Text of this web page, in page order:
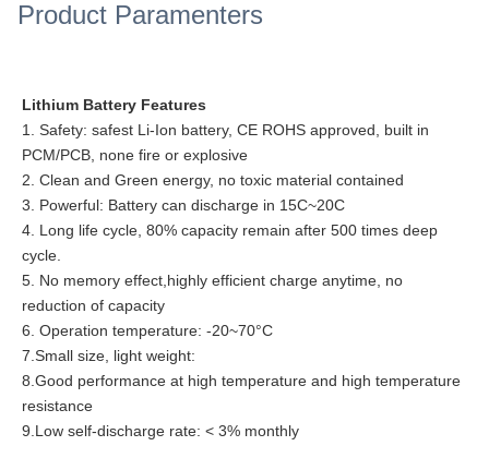
Product Paramenters
Lithium Battery Features
1. Safety: safest Li-Ion battery, CE ROHS approved, built in
PCM/PCB, none fire or explosive
2. Clean and Green energy, no toxic material contained
3. Powerful: Battery can discharge in 15C~20C
4. Long life cycle, 80% capacity remain after 500 times deep
cycle.
5. No memory effect,highly efficient charge anytime, no
reduction of capacity
6. Operation temperature: -20~70°C
7.Small size, light weight:
8.Good performance at high temperature and high temperature
resistance
9.Low self-discharge rate: < 3% monthly